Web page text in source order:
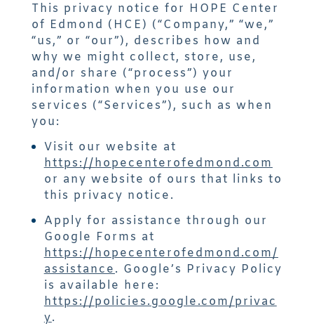
This privacy notice for HOPE Center
of Edmond (HCE) (“Company,” “we,”
“us,” or “our”), describes how and
why we might collect, store, use,
and/or share (“process”) your
information when you use our
services (“Services”), such as when
you:
Visit our website at
https://hopecenterofedmond.com
or any website of ours that links to
this privacy notice.
Apply for assistance through our
Google Forms at
https://hopecenterofedmond.com/
assistance. Google’s Privacy Policy
is available here:
https://policies.google.com/privac
y.